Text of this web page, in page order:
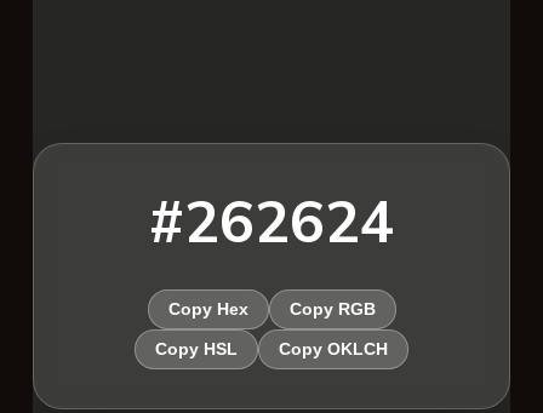
#262624
Copy Hex Copy RGB
Copy HSL Copy OKLCH